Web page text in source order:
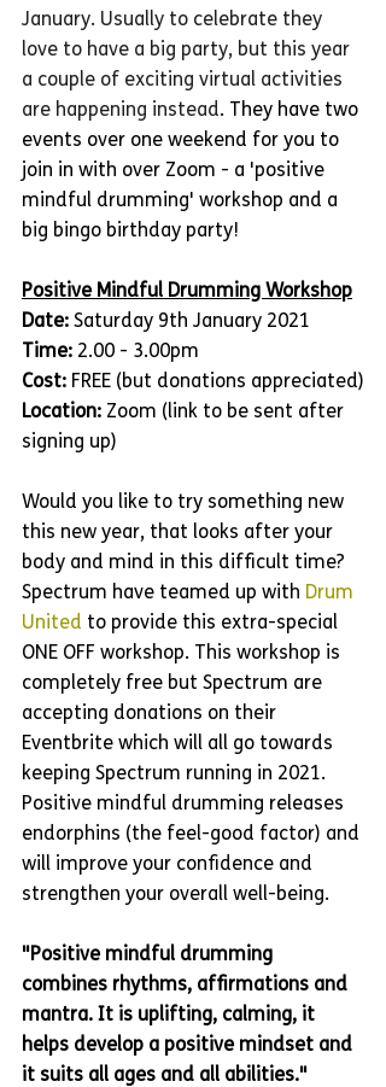
January. Usually to celebrate they
love to have a big party, but this year
a couple of exciting virtual activities
are happening instead. They have two
events over one weekend for you to
join in with over Zoom - a 'positive
mindful drumming' workshop and a
big bingo birthday party!
Positive Mindful Drumming Workshop
Date: Saturday 9th January 2021
Time: 2.00 - 3.00pm
Cost: FREE (but donations appreciated)
Location: Zoom (link to be sent after
signing up)
Would you like to try something new
this new year, that looks after your
body and mind in this difficult time?
Spectrum have teamed up with Drum
United to provide this extra-special
ONE OFF workshop. This workshop is
completely free but Spectrum are
accepting donations on their
Eventbrite which will all go towards
keeping Spectrum running in 2021.
Positive mindful drumming releases
endorphins (the feel-good factor) and
will improve your confidence and
strengthen your overall well-being.
"Positive mindful drumming
combines rhythms, affirmations and
mantra. It is uplifting, calming, it
helps develop a positive mindset and
it suits all ages and all abilities."